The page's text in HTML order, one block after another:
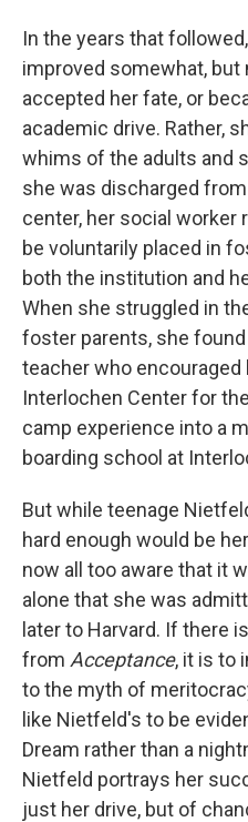
In the years that
improved somewhat, but
accepted her fate, or
academic drive. Rather,
whims of the adults and
she was discharged
center, her social worker
be voluntarily placed in
both the institution and
When she struggled in
foster parents, she
teacher who encouraged
Interlochen Center for
camp experience into a
boarding school at
But while teenage
hard enough would be
now all too aware that it
alone that she was
later to Harvard. If there
from Acceptance, it is to
to the myth of
like Nietfeld's to be
Dream rather than a
Nietfeld portrays her
just her drive, but of